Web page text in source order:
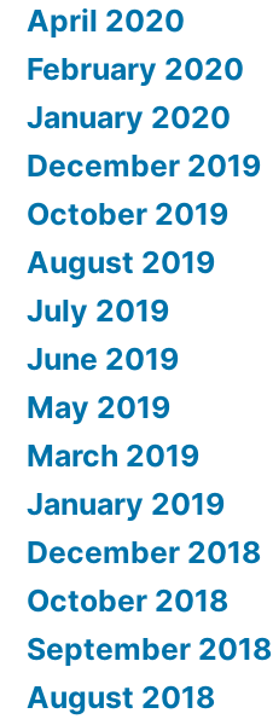
April 2020
February 2020
January 2020
December 2019
October 2019
August 2019
July 2019
June 2019
May 2019
March 2019
January 2019
December 2018
October 2018
September 2018
August 2018